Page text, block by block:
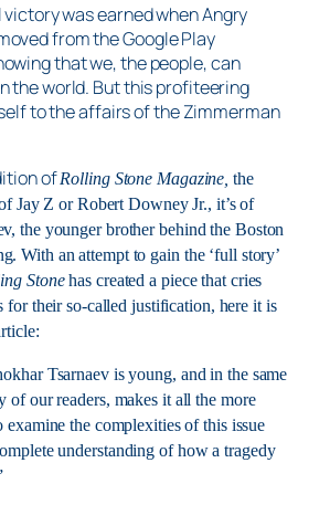
victory was earned when Angry
from the Google Play
that we, the people, can
the world. But this profiteering
to the affairs of the Zimmerman
ofRolling Stone Magazine,the
Jay Z or Robert Downey Jr., it’s of
the younger brother behind the Boston
With an attempt to gain the ‘full story’
Stonehas created a piece that cries
for their so-called justification, here it is
Tsarnaev is young, and in the same
of our readers, makes it all the more
the complexities of this issue
understanding of how a tragedy